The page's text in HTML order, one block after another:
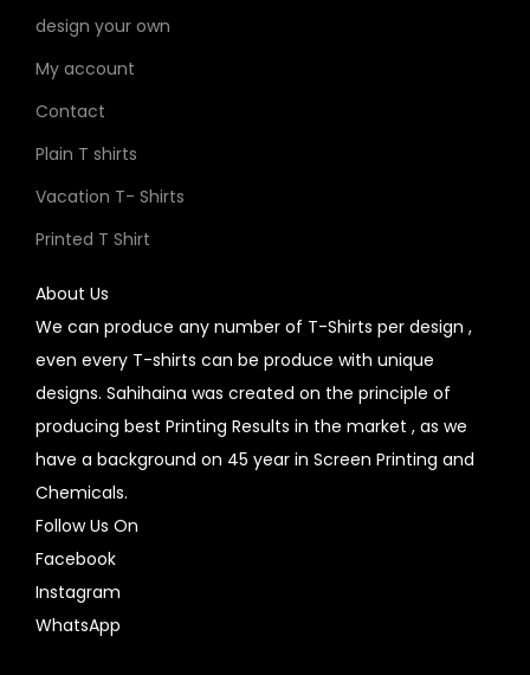
design your own
My account
Contact
Plain T shirts
Vacation T- Shirts
Printed T Shirt
About Us
We can produce any number of T-Shirts per design ,
even every T-shirts can be produce with unique
designs. Sahihaina was created on the principle of
producing best Printing Results in the market , as we
have a background on 45 year in Screen Printing and
Chemicals.
Follow Us On
Facebook
Instagram
WhatsApp